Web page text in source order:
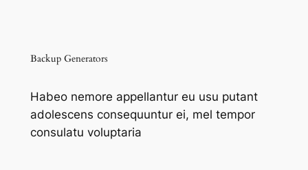
Backup Generators
Habeo nemore appellantur eu usu putant
adolescens consequuntur ei, mel tempor
consulatu voluptaria